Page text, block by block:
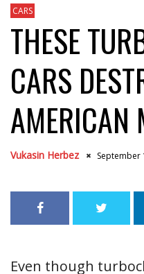
CARS
THESE
CARS
AMERICAN
Vukasin Herbez September
Even though